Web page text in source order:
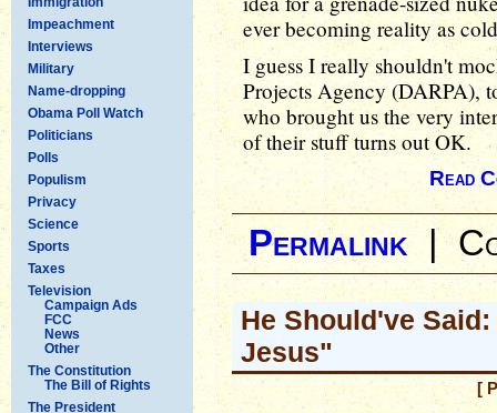
Impeachment
Interviews
Military
Name-dropping
Obama Poll Watch
Politicians
Polls
Populism
Privacy
Science
Sports
Taxes
Television
Campaign Ads
FCC
News
Other
The Constitution
The Bill of Rights
The President
ever becoming reality as
I guess I really shouldn't
Projects Agency (DARPA),
who brought us the very
of their stuff turns out OK.
Read
Permalink|
He Should've
Jesus"
[